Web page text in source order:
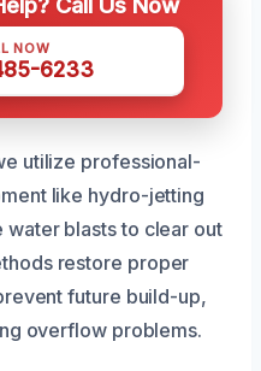
NOW
6233
utilize professional-
like hydro-jetting
water blasts to clear out
restore proper
future build-up,
overflow problems.